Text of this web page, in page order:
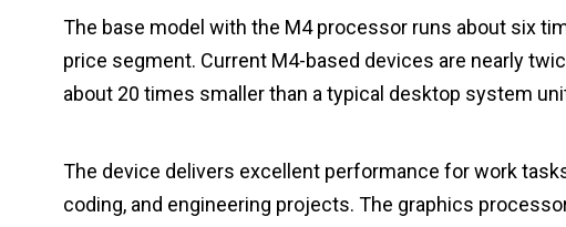
The base model with the M4 processor runs about six
price segment. Current M4-based devices are nearly
about 20 times smaller than a typical desktop system
The device delivers excellent performance for work
coding, and engineering projects. The graphics